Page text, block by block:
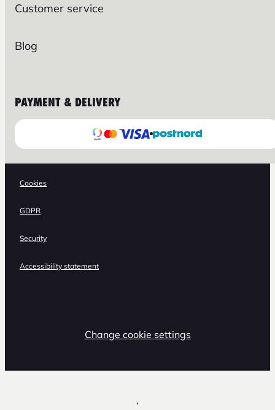
Customer service
Blog
PAYMENT & DELIVERY
Cookies
GDPR
Security
Accessibility statement
Change cookie settings
,